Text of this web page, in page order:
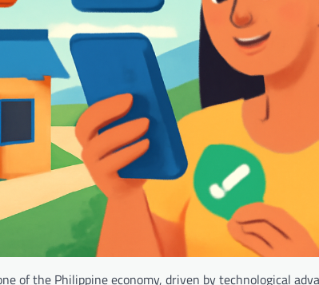
of the Philippine economy, driven by technological